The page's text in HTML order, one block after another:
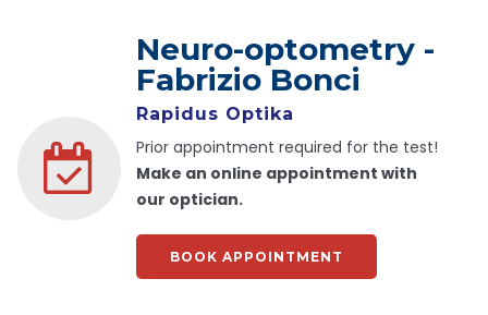
Neuro-optometry -
Fabrizio Bonci
Rapidus Optika
Prior appointment required for the test!
Make an online appointment with
our optician.
BOOK APPOINTMENT